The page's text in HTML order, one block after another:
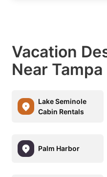
Vacation
Near Tampa
Lake Seminole
Cabin Rentals
Palm Harbor